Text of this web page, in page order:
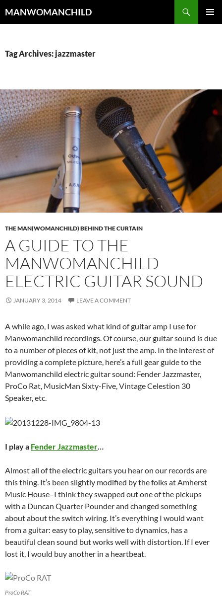
to
MANWOMANCHILD
Tag Archives: jazzmaster
THE MAN(WOMANCHILD) BEHIND THE CURTAIN
A GUIDE TO THE
MANWOMANCHILD
ELECTRIC GUITAR SOUND
JANUARY 3, 2014 LEAVE A COMMENT
A while ago, I was asked what kind of guitar amp I use for
Manwomanchild recordings. Of course, our guitar sound is due
to a number of pieces of kit, not just the amp. In the interest of
providing a complete picture, here’s a full gear guide to the
Manwomanchild electric guitar sound: Fender Jazzmaster,
ProCo Rat, MusicMan Sixty-Five, Vintage Celestion 30
Speaker, etc.
I play a Fender Jazzmaster…
Almost all of the electric guitars you hear on our records are
this thing. It’s been slightly modified by the folks at Amherst
Music House–I think they swapped out one of the pickups
with a Duncan Quarter Pounder and changed something
about about the switch wiring. It’s everything I would want
from a guitar: easy to play, sensitive to dynamics, has a
beautiful clean sound but works well with distortion. If I ever
lost it, I would buy another in a heartbeat.
ProCo RAT